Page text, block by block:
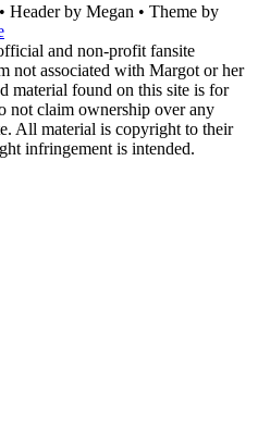
• Header by Megan • Theme by
and non-profit fansite
not associated with Margot or her
material found on this site is for
not claim ownership over any
All material is copyright to their
infringement is intended.